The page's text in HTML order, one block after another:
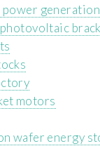
generation
motors
wafer energy